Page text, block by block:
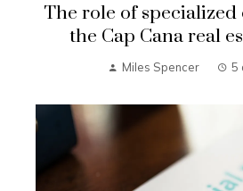
The role of
the Cap Cana real
Miles Spencer 5